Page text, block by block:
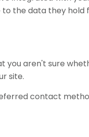
the data they hold
you aren't sure
site.
contact